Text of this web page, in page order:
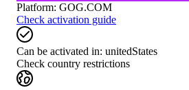
Platform: GOG.COM
Check activation guide
Can be activated in: unitedStates
Check country restrictions